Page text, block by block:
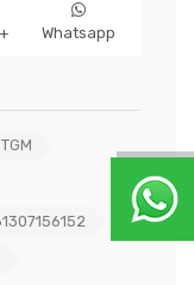
Whatsapp
TGM